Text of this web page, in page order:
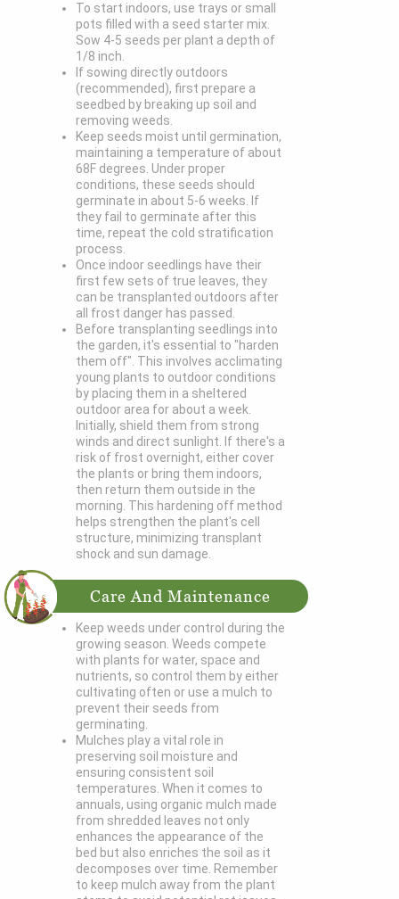
To start indoors, use trays or small
pots filled with a seed starter mix.
Sow 4-5 seeds per plant a depth of
1/8 inch.
If sowing directly outdoors
(recommended), first prepare a
seedbed by breaking up soil and
removing weeds.
Keep seeds moist until germination,
maintaining a temperature of about
68F degrees. Under proper
conditions, these seeds should
germinate in about 5-6 weeks. If
they fail to germinate after this
time, repeat the cold stratification
process.
Once indoor seedlings have their
first few sets of true leaves, they
can be transplanted outdoors after
all frost danger has passed.
Before transplanting seedlings into
the garden, it's essential to "harden
them off". This involves acclimating
young plants to outdoor conditions
by placing them in a sheltered
outdoor area for about a week.
Initially, shield them from strong
winds and direct sunlight. If there's a
risk of frost overnight, either cover
the plants or bring them indoors,
then return them outside in the
morning. This hardening off method
helps strengthen the plant's cell
structure, minimizing transplant
shock and sun damage.
Care And Maintenance
Keep weeds under control during the
growing season. Weeds compete
with plants for water, space and
nutrients, so control them by either
cultivating often or use a mulch to
prevent their seeds from
germinating.
Mulches play a vital role in
preserving soil moisture and
ensuring consistent soil
temperatures. When it comes to
annuals, using organic mulch made
from shredded leaves not only
enhances the appearance of the
bed but also enriches the soil as it
decomposes over time. Remember
to keep mulch away from the plant